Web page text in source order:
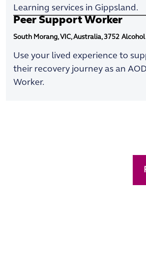
Learning services in Gippsland.
Peer Support Worker
South Morang, VIC, Australia, 3752 Alcohol
Use your lived experience to
their recovery journey as an
Worker.